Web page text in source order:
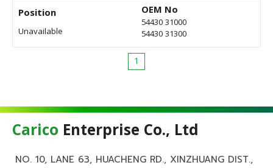
Position
Unavailable
OEM No
54430 31000
54430 31300
1
Carico Enterprise Co., Ltd
NO. 10, LANE 63, HUACHENG RD., XINZHUANG DIST.,